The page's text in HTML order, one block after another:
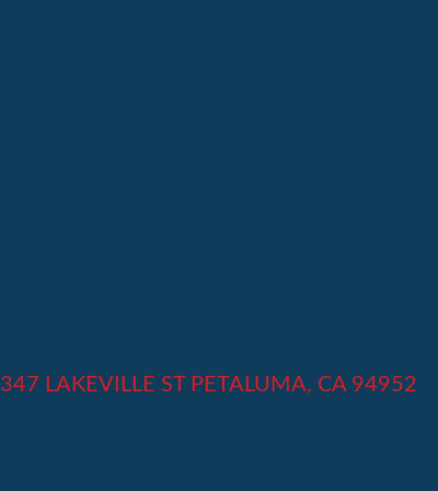
347 LAKEVILLE ST PETALUMA, CA 94952